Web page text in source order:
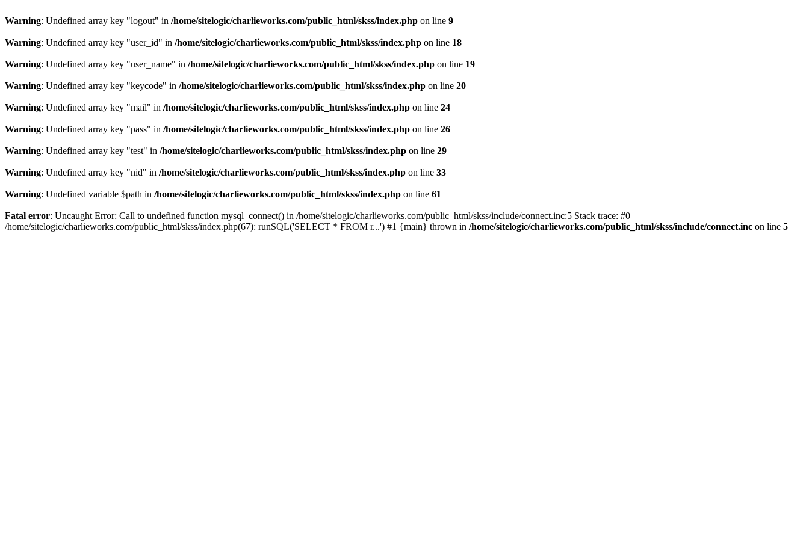
Warning: Undefined array key "logout" in /home/sitelogic/charlieworks.com/public_html/skss/index.php on line 9
Warning: Undefined array key "user_id" in /home/sitelogic/charlieworks.com/public_html/skss/index.php on line 18
Warning: Undefined array key "user_name" in /home/sitelogic/charlieworks.com/public_html/skss/index.php on line 19
Warning: Undefined array key "keycode" in /home/sitelogic/charlieworks.com/public_html/skss/index.php on line 20
Warning: Undefined array key "mail" in /home/sitelogic/charlieworks.com/public_html/skss/index.php on line 24
Warning: Undefined array key "pass" in /home/sitelogic/charlieworks.com/public_html/skss/index.php on line 26
Warning: Undefined array key "test" in /home/sitelogic/charlieworks.com/public_html/skss/index.php on line 29
Warning: Undefined array key "nid" in /home/sitelogic/charlieworks.com/public_html/skss/index.php on line 33
Warning: Undefined variable $path in /home/sitelogic/charlieworks.com/public_html/skss/index.php on line 61
Fatal error: Uncaught Error: Call to undefined function mysql_connect() in /home/sitelogic/charlieworks.com/public_html/skss/include/connect.inc:5 Stack trace: #0
/home/sitelogic/charlieworks.com/public_html/skss/index.php(67): runSQL('SELECT * FROM r...') #1 {main} thrown in /home/sitelogic/charlieworks.com/public_html/skss/include/connect.inc on line 5